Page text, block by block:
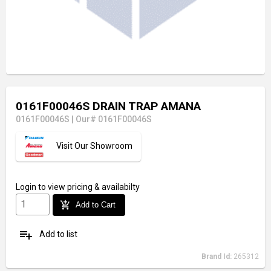
0161F00046S DRAIN TRAP AMANA
0161F00046S Our# 0161F00046S
Visit Our Showroom
Login to view pricing & availabilty
add_shopping_cart Add to Cart
playlist_add Add to list
Brand Id: 265312